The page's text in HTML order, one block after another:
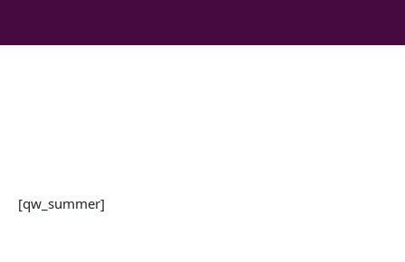
content
[qw_summer]